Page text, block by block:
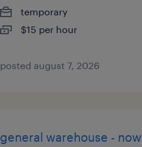
temporary
$15 per hour
posted august 7, 2026
general warehouse - now